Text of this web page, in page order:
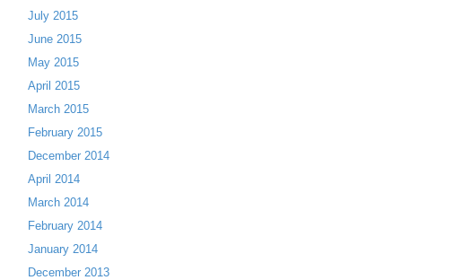
July 2015
June 2015
May 2015
April 2015
March 2015
February 2015
December 2014
April 2014
March 2014
February 2014
January 2014
December 2013